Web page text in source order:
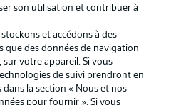
Netz, Benes, Hofmann,
son utilisation et contribuer à
et accédons à des
que des données de navigation
votre appareil. Si vous
de suivi prendront en
dans la section « Nous et nos
pour fournir ». Si vous